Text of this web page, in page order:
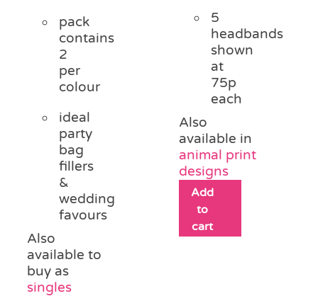
pack
contains
2
per
colour
ideal
party
bag
fillers
&
wedding
favours
Also
available to
buy as
singles
5
headbands
shown
at
75p
each
Also
available in
animal print
designs
Add
to
cart